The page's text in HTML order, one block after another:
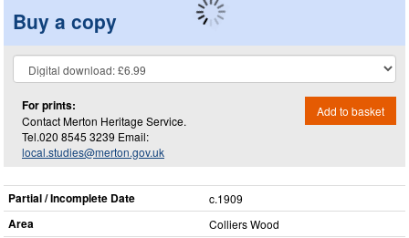
Buy a copy
For prints:
Contact Merton Heritage Service.
Tel.020 8545 3239 Email:
local.studies@merton.gov.uk
Add to basket
Partial / Incomplete Date c.1909
Area Colliers Wood